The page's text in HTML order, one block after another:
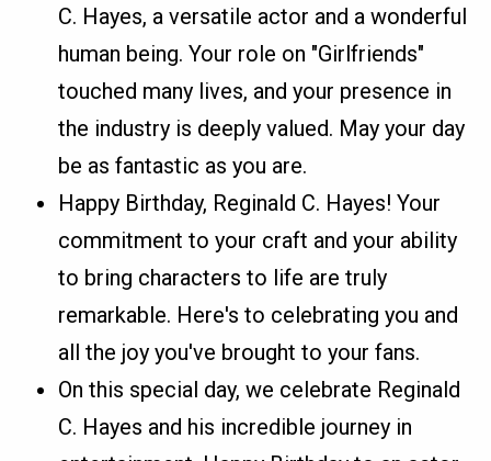
C. Hayes, a versatile actor and a wonderful
human being. Your role on "Girlfriends"
touched many lives, and your presence in
the industry is deeply valued. May your day
be as fantastic as you are.
Happy Birthday, Reginald C. Hayes! Your
commitment to your craft and your ability
to bring characters to life are truly
remarkable. Here's to celebrating you and
all the joy you've brought to your fans.
On this special day, we celebrate Reginald
C. Hayes and his incredible journey in